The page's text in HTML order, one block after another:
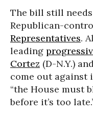
The bill still
Republican-
Representatives.
leading
Cortez (D-N.Y.)
come out against
“the House must
before it’s too